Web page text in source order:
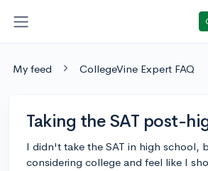
My feed CollegeVine Expert FAQ
Taking the SAT post-
I didn't take the SAT in high school,
considering college and feel like I